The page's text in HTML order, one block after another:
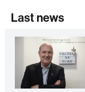
Last news